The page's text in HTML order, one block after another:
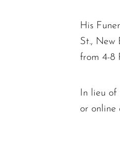
His
St., New
from 4-8
In lieu of
or online